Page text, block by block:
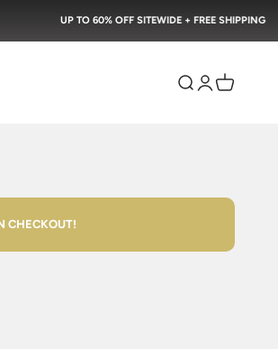
60% OFF SITEWIDE + FREE SHIPPING
Open search
OpenOpen cart
CHECKOUT!